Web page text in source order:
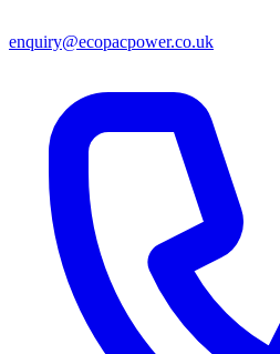
enquiry@ecopacpower.co.uk